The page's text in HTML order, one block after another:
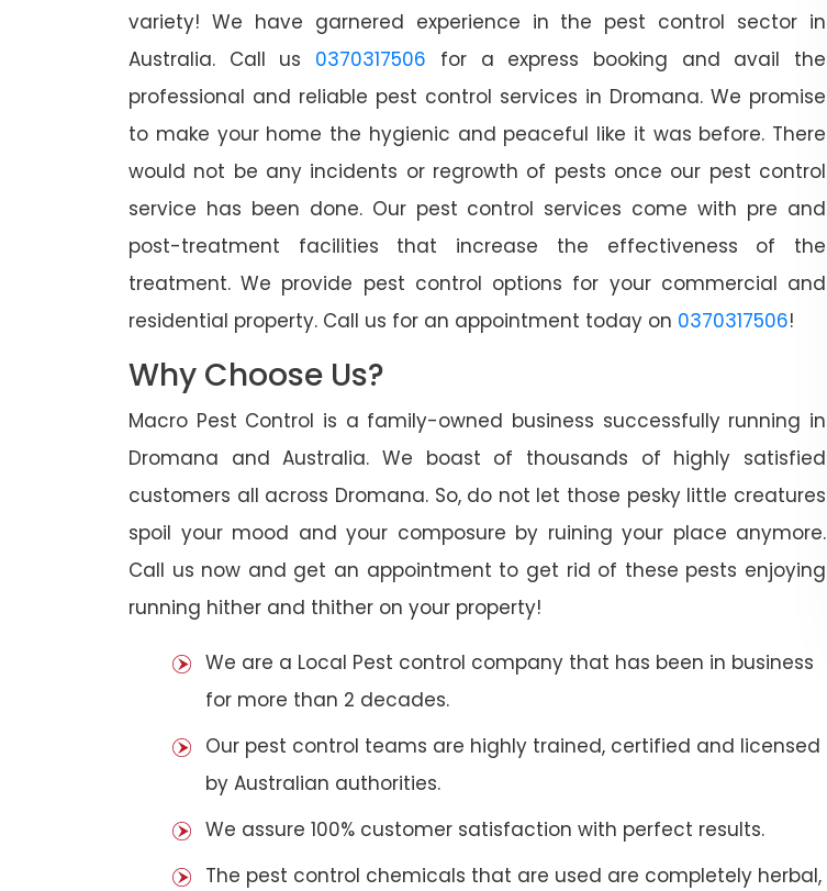
variety! We have garnered experience in the pest control sector in
Australia. Call us 0370317506 for a express booking and avail the
professional and reliable pest control services in Dromana. We promise
to make your home the hygienic and peaceful like it was before. There
would not be any incidents or regrowth of pests once our pest control
service has been done. Our pest control services come with pre and
post-treatment facilities that increase the effectiveness of the
treatment. We provide pest control options for your commercial and
residential property. Call us for an appointment today on 0370317506!
Why Choose Us?
Macro Pest Control is a family-owned business successfully running in
Dromana and Australia. We boast of thousands of highly satisfied
customers all across Dromana. So, do not let those pesky little creatures
spoil your mood and your composure by ruining your place anymore.
Call us now and get an appointment to get rid of these pests enjoying
running hither and thither on your property!
We are a Local Pest control company that has been in business
for more than 2 decades.
Our pest control teams are highly trained, certified and licensed
by Australian authorities.
We assure 100% customer satisfaction with perfect results.
The pest control chemicals that are used are completely herbal,